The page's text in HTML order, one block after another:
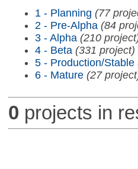
1 - Planning (77
2 - Pre-Alpha (84
3 - Alpha (210
4 - Beta (331 project)
5 - Production/Stable
6 - Mature (27
0 projects in